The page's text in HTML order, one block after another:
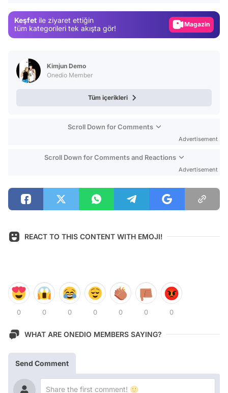
Keşfet ile ziyaret ettiğin
tüm kategorileri tek akışta gör!
Magazin
Kimjun Demo
Onedio Member
Tüm içerikleri
Scroll Down for Comments
Advertisement
Scroll Down for Comments and Reactions
Advertisement
REACT TO THIS CONTENT WITH EMOJI!
0 0 0 0 0 0 0
WHAT ARE ONEDIO MEMBERS SAYING?
Send Comment